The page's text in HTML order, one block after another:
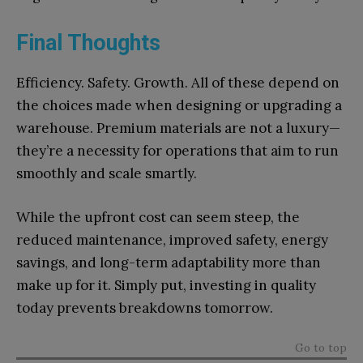
Final Thoughts
Efficiency. Safety. Growth. All of these depend on
the choices made when designing or upgrading a
warehouse. Premium materials are not a luxury—
they’re a necessity for operations that aim to run
smoothly and scale smartly.
While the upfront cost can seem steep, the
reduced maintenance, improved safety, energy
savings, and long-term adaptability more than
make up for it. Simply put, investing in quality
today prevents breakdowns tomorrow.
Go to top